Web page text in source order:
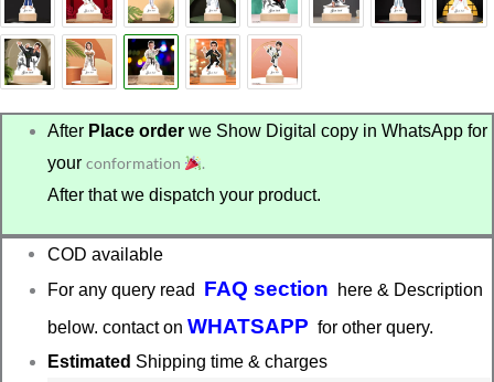
₹599.00.₹449.00.
After Place order we Show Digital copy in WhatsApp for
yourconformation
.
After that we dispatch your product.
COD available
For any query read FAQ section here & Description
below. contact onWHATSAPP for other query.
Estimated Shipping time & charges